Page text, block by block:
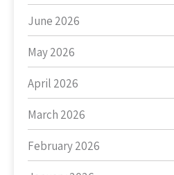
June 2026
May 2026
April 2026
March 2026
February 2026